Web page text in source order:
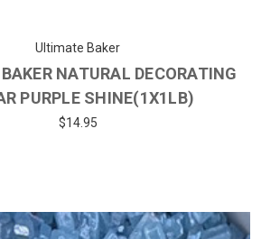
Ultimate Baker
NATURAL DECORATING
PURPLE SHINE(1X1LB)
$14.95